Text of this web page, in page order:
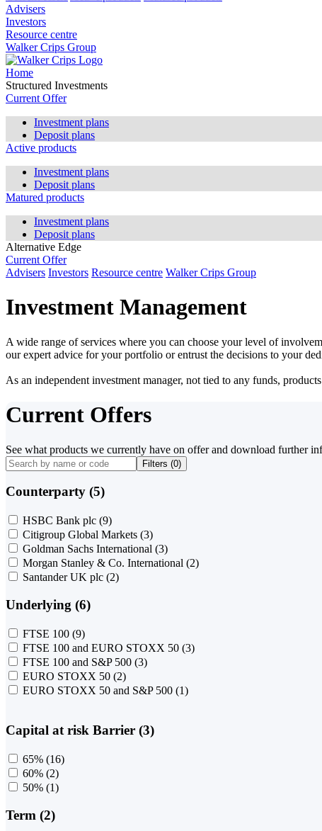
Advisers
Investors
Resource centre
Walker Crips Group
Home
Structured Investments
Current Offer
Investment plans
Deposit plans
Active products
Investment plans
Deposit plans
Matured products
Investment plans
Deposit plans
Alternative Edge
Current Offer
Advisers Investors Resource centre Walker Crips Group
Investment Management
A wide range of services where you can choose your level of
our expert advice for your portfolio or entrust the decisions to your
As an independent investment manager, not tied to any funds,
Current Offers
See what products we currently have on offer and download further
Filters (0)
Counterparty (5)
HSBC Bank plc (9)
Citigroup Global Markets (3)
Goldman Sachs International (3)
Morgan Stanley & Co. International (2)
Santander UK plc (2)
Underlying (6)
FTSE 100 (9)
FTSE 100 and EURO STOXX 50 (3)
FTSE 100 and S&P 500 (3)
EURO STOXX 50 (2)
EURO STOXX 50 and S&P 500 (1)
Capital at risk Barrier (3)
65% (16)
60% (2)
50% (1)
Term (2)